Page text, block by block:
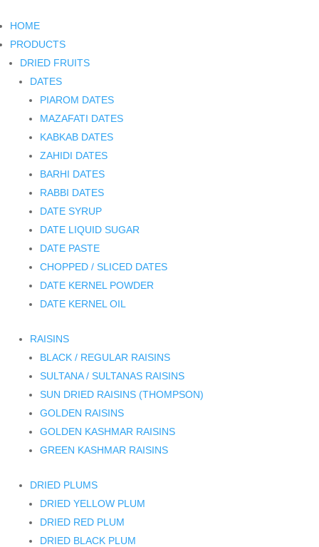
HOME
PRODUCTS
DRIED FRUITS
DATES
PIAROM DATES
MAZAFATI DATES
KABKAB DATES
ZAHIDI DATES
BARHI DATES
RABBI DATES
DATE SYRUP
DATE LIQUID SUGAR
DATE PASTE
CHOPPED / SLICED DATES
DATE KERNEL POWDER
DATE KERNEL OIL
RAISINS
BLACK / REGULAR RAISINS
SULTANA / SULTANAS RAISINS
SUN DRIED RAISINS (THOMPSON)
GOLDEN RAISINS
GOLDEN KASHMAR RAISINS
GREEN KASHMAR RAISINS
DRIED PLUMS
DRIED YELLOW PLUM
DRIED RED PLUM
DRIED BLACK PLUM